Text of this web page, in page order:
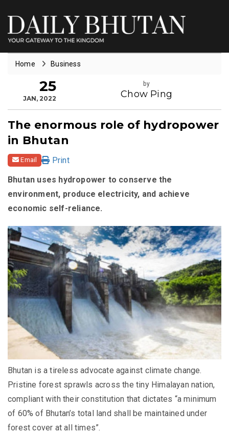
Home Business
25
JAN, 2022
by
Chow Ping
The enormous role of hydropower
in Bhutan
Email
Print
Bhutan uses hydropower to conserve the
environment, produce electricity, and achieve
economic self-reliance.
Bhutan is a tireless advocate against climate change.
Pristine forest sprawls across the tiny Himalayan nation,
compliant with their constitution that dictates “a minimum
of 60% of Bhutan’s total land shall be maintained under
forest cover at all times”.